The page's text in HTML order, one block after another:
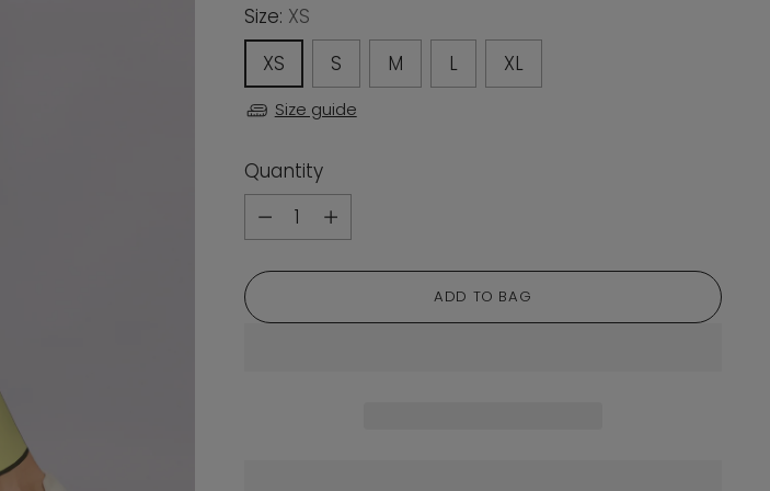
Size: XS
XS
S M L XL
Size guide
Quantity
Quantity
ADD TO BAG